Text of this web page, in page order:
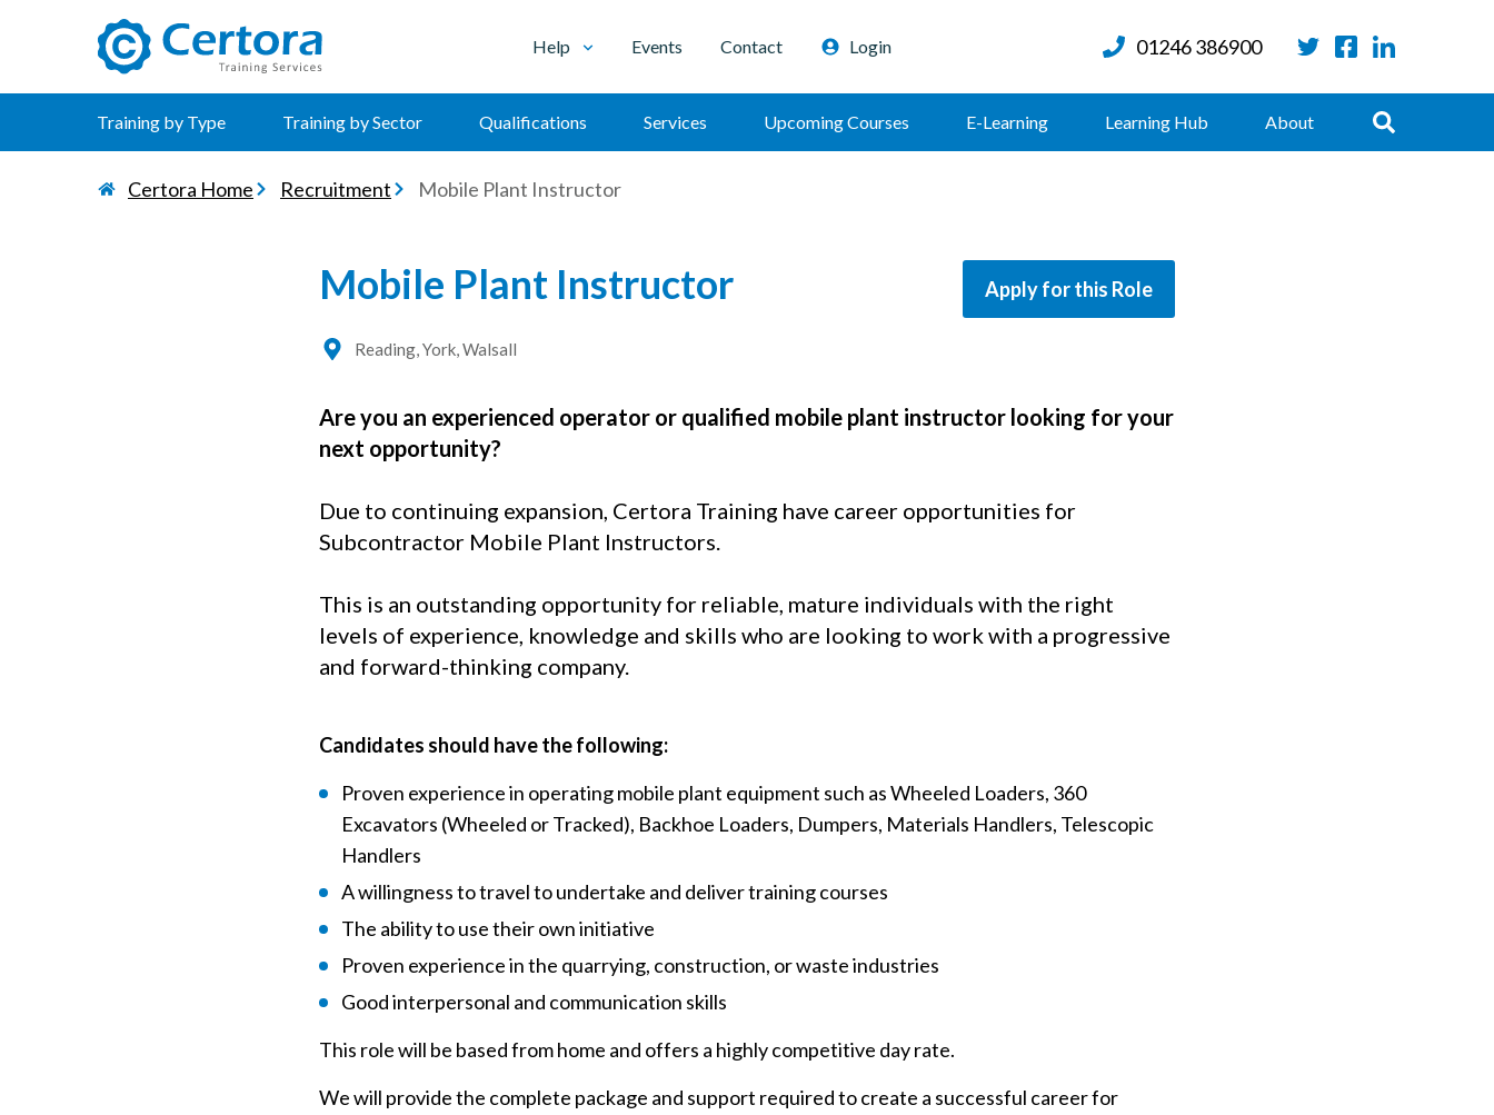
Help Events Contact Login 01246 386900
Training by Type Training by Sector Qualifications Services Upcoming Courses E-Learning Learning Hub About Search
Certora Home Recruitment Mobile Plant Instructor
Mobile Plant Instructor Apply for this Role
Reading, York, Walsall
Are you an experienced operator or qualified mobile plant instructor looking for your
next opportunity?
Due to continuing expansion, Certora Training have career opportunities for
Subcontractor Mobile Plant Instructors.
This is an outstanding opportunity for reliable, mature individuals with the right
levels of experience, knowledge and skills who are looking to work with a progressive
and forward-thinking company.
Candidates should have the following:
Proven experience in operating mobile plant equipment such as Wheeled Loaders, 360
Excavators (Wheeled or Tracked), Backhoe Loaders, Dumpers, Materials Handlers, Telescopic
Handlers
A willingness to travel to undertake and deliver training courses
The ability to use their own initiative
Proven experience in the quarrying, construction, or waste industries
Good interpersonal and communication skills
This role will be based from home and offers a highly competitive day rate.
We will provide the complete package and support required to create a successful career for